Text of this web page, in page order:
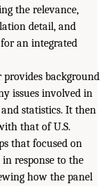
the relevance,
detail, and
an integrated
background
issues involved in
statistics. It then
that of U.S.
that focused on
response to the
how the panel